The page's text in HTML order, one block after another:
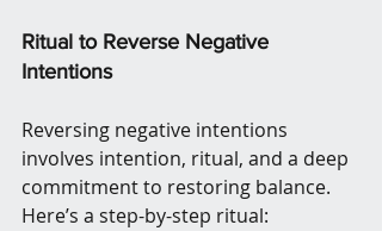
Ritual to Reverse Negative
Intentions
Reversing negative intentions
involves intention, ritual, and a deep
commitment to restoring balance.
Here’s a step-by-step ritual: